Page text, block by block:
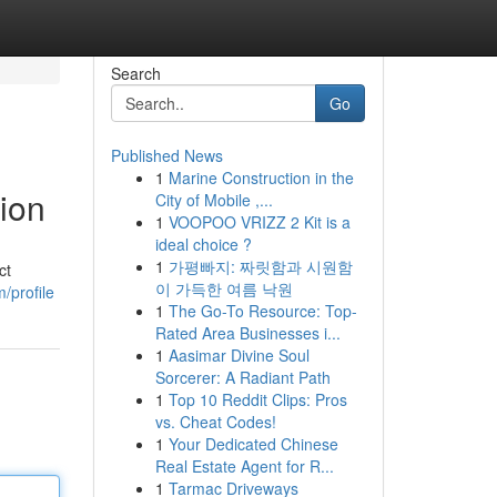
profile
Search
Go
Published News
1 Marine Construction in the
City of Mobile ,...
1 VOOPOO VRIZZ 2 Kit is a
ideal choice ?
1 가평빠지: 짜릿함과 시원함
이 가득한 여름 낙원
1 The Go-To Resource: Top-
Rated Area Businesses i...
1 Aasimar Divine Soul
Sorcerer: A Radiant Path
1 Top 10 Reddit Clips: Pros
vs. Cheat Codes!
1 Your Dedicated Chinese
Real Estate Agent for R...
1 Tarmac Driveways